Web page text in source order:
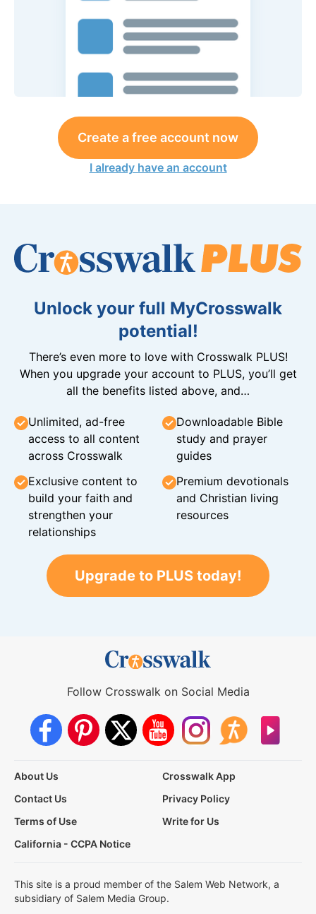
Create a free account now
I already have an account
Unlock your full MyCrosswalk
potential!
There’s even more to love with Crosswalk PLUS!
When you upgrade your account to PLUS, you’ll get
all the benefits listed above, and…
Unlimited, ad-free
access to all content
across Crosswalk
Downloadable Bible
study and prayer
guides
Exclusive content to
build your faith and
strengthen your
relationships
Premium devotionals
and Christian living
resources
Upgrade to PLUS today!
Follow Crosswalk on Social Media
About Us
Crosswalk App
Contact Us
Privacy Policy
Terms of Use
Write for Us
California - CCPA Notice
This site is a proud member of the Salem Web Network, a
subsidiary of Salem Media Group.